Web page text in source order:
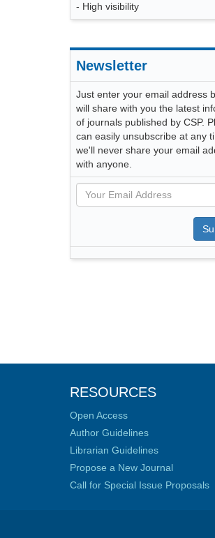
- High visibility
Newsletter
Just enter your email address
will share with you the latest
of journals published by CSP.
can easily unsubscribe at any
we'll never share your email
with anyone.
RESOURCES
Open Access
Author Guidelines
Librarian Guidelines
Propose a New Journal
Call for Special Issue Proposals